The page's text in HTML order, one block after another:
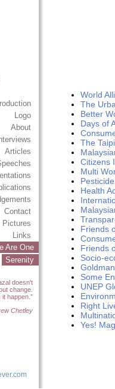
Logo
About
Articles
Contact
Pictures
Links
Are One
Serenity
doesn't
change.
happen.”
Chetley
World
The
Better
Days of
The
Citizens
Multi
Health
Friends
Friends
Socio-
Some
UNEP
Right
Yes!